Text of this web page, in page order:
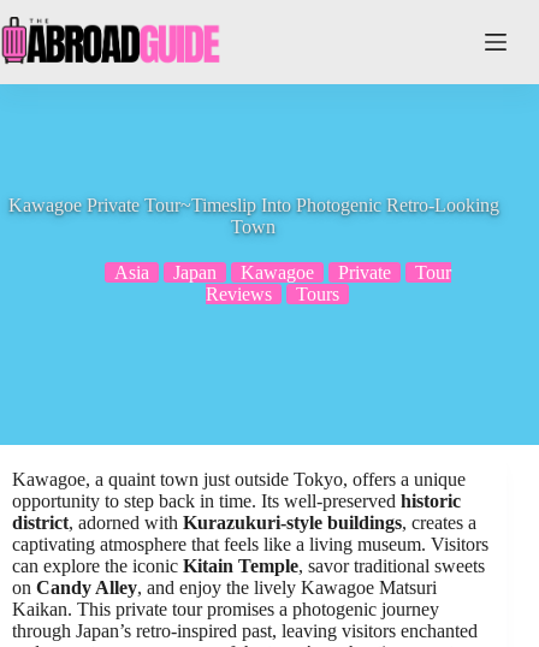
to
content
Kawagoe Private Tour~Timeslip Into Photogenic Retro-Looking
Town
Asia Japan Kawagoe Private
Tour
Reviews
Tours
Kawagoe, a quaint town just outside Tokyo, offers a unique
opportunity to step back in time. Its well-preserved historic
district, adorned with Kurazukuri-style buildings, creates a
captivating atmosphere that feels like a living museum. Visitors
can explore the iconic Kitain Temple, savor traditional sweets
on Candy Alley, and enjoy the lively Kawagoe Matsuri
Kaikan. This private tour promises a photogenic journey
through Japan’s retro-inspired past, leaving visitors enchanted